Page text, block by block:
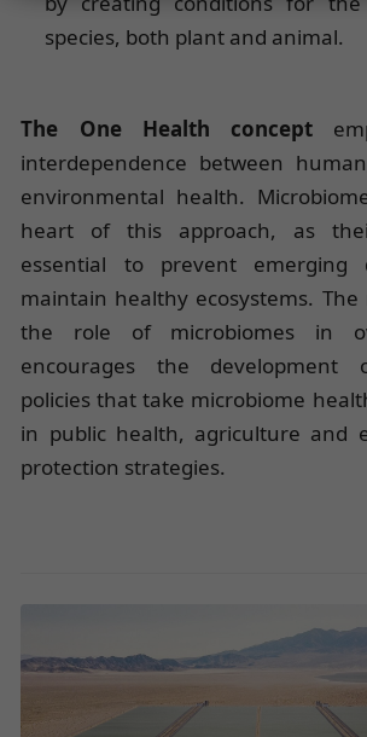
species, both plant and animal.
The One Health concept
interdependence between
environmental health.
heart of this approach, as
essential to prevent emerging
maintain healthy ecosystems.
the role of microbiomes in
encourages the development
policies that take microbiome
in public health, agriculture and
protection strategies.